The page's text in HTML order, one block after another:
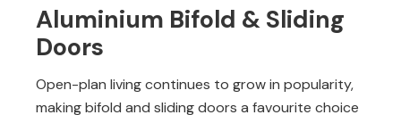
Aluminium Bifold & Sliding
Doors
Open-plan living continues to grow in popularity,
making bifold and sliding doors a favourite choice